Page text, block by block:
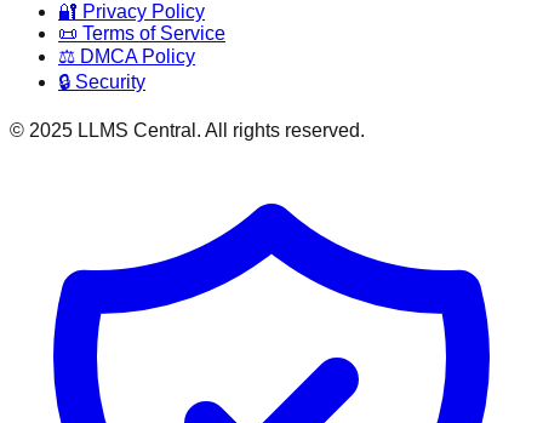
🔐 Privacy Policy
📜 Terms of Service
⚖️ DMCA Policy
🔒 Security
© 2025 LLMS Central. All rights reserved.